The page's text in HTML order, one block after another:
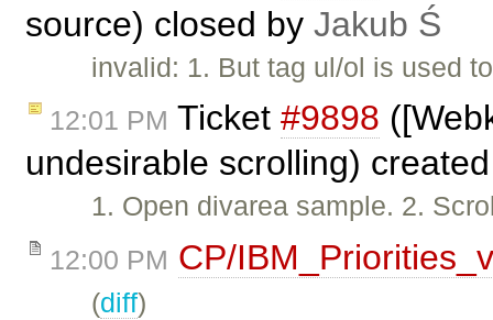
source) closed by Jakub Ś
invalid: 1. But tag ul/ol is used
12:01 PM Ticket #9898
undesirable scrolling)
1. Open divarea sample. 2.
12:00 PM CP/
(diff)